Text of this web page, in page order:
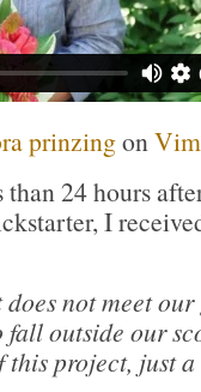
prinzingon
24 hours
I
not meet
outside our
project, just